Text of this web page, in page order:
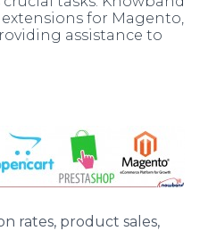
for Magento,
assistance to
rates, product sales,